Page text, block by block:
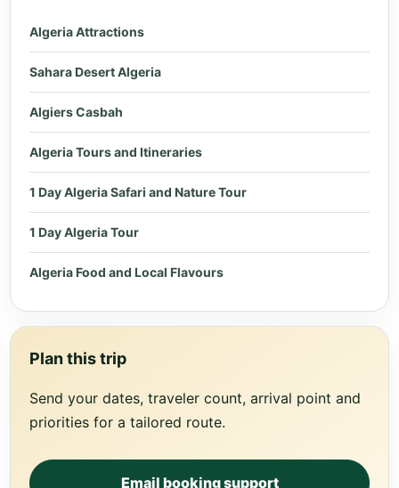
Algeria Attractions
Sahara Desert Algeria
Algiers Casbah
Algeria Tours and Itineraries
1 Day Algeria Safari and Nature Tour
1 Day Algeria Tour
Algeria Food and Local Flavours
Plan this trip
Send your dates, traveler count, arrival point and
priorities for a tailored route.
Email booking support